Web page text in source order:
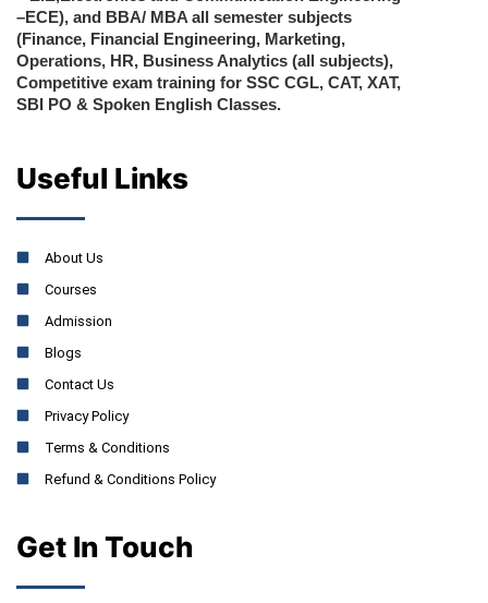
–ECE), and BBA/ MBA all semester subjects
(Finance, Financial Engineering, Marketing,
Operations, HR, Business Analytics (all subjects),
Competitive exam training for SSC CGL, CAT, XAT,
SBI PO & Spoken English Classes.
Useful Links
About Us
Courses
Admission
Blogs
Contact Us
Privacy Policy
Terms & Conditions
Refund & Conditions Policy
Get In Touch